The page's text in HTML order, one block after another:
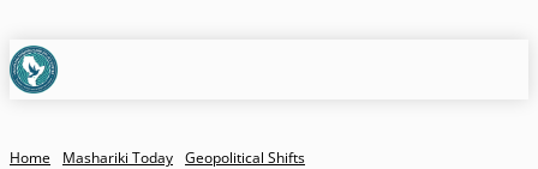
Home Mashariki Today Geopolitical Shifts